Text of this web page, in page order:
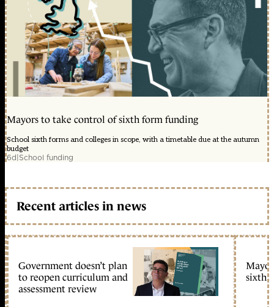
Mayors to take control of sixth form funding
School sixth forms and colleges in scope, with a timetable due at the autumn
budget
6d|School funding
Recent articles in news
Government doesn’t plan
to reopen curriculum and
assessment review
sixth